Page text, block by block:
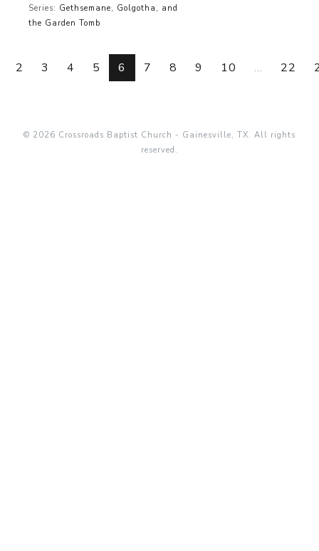
Series: Gethsemane, Golgotha, and
the Garden Tomb
2 3 4 5 6 7 8 9 10 ... 22
© 2026 Crossroads Baptist Church - Gainesville, TX. All rights
reserved.